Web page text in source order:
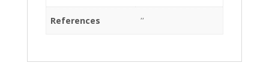
References ''